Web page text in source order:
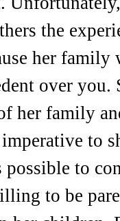
the
her
over you.
her family
to
possible to
to be